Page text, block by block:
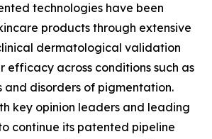
technologies have been
products through extensive
dermatological validation
efficacy across conditions such as
and disorders of pigmentation.
key opinion leaders and leading
continue its patented pipeline